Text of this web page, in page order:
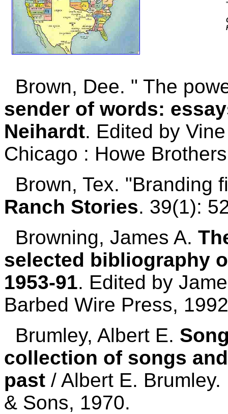
"
Brown, Dee. " The
sender of words:
Neihardt. Edited by
Chicago : Howe
Brown, Tex. "Branding
Ranch Stories. 39(1):
Browning, James A.
selected bibliography
1953-91. Edited by
Barbed Wire Press,
Brumley, Albert E.
collection of songs
past / Albert E.
& Sons, 1970.